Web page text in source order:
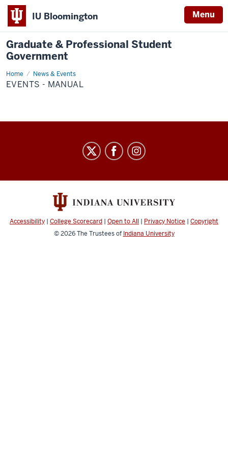
IU Bloomington Menu
Graduate & Professional Student
Government
Home News & Events
Events
-
Manual
EVENTS - MANUAL
Professional
Student
Government
social
Accessibility | College Scorecard | Open to All | Privacy Notice | Copyright
© 2026The Trustees of Indiana University